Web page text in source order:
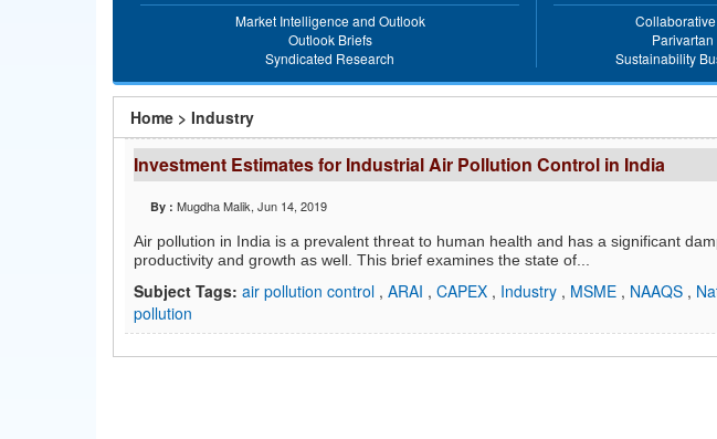
Market Intelligence and Outlook
Outlook Briefs
Syndicated Research
Sustainability
You
are
here
Home > Industry
Investment Estimates for Industrial Air Pollution Control in India
By : Mugdha Malik, Jun 14, 2019
Air pollution in India is a prevalent threat to human health and has a significant
productivity and growth as well. This brief examines the state of...
Subject Tags: air pollution control , ARAI , CAPEX , Industry , MSME , NAAQS ,
pollution